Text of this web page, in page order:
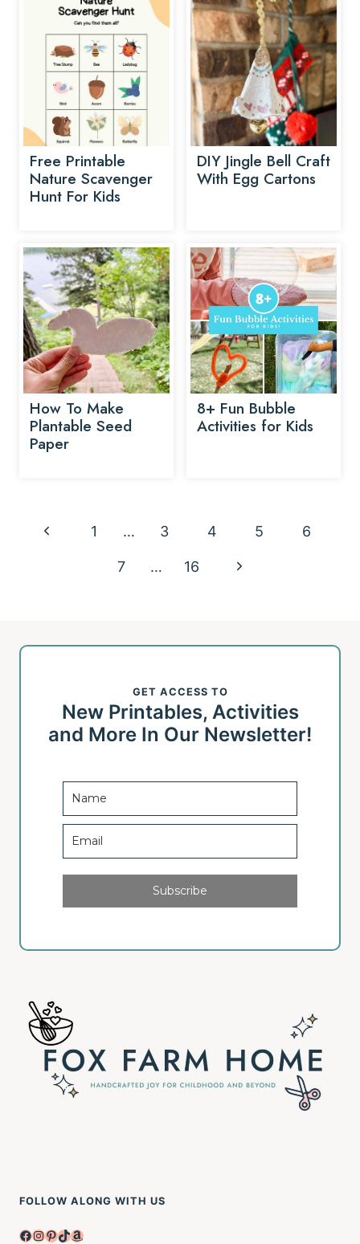
Free Printable
Nature Scavenger
Hunt For Kids
DIY Jingle Bell Craft
With Egg Cartons
How To Make
Plantable Seed
Paper
8+ Fun Bubble
Activities for Kids
Page
navigation
P
1 … 3 4 5 6
7 … 16
N
GET ACCESS TO
New Printables, Activities
and More In Our Newsletter!
Subscribe
FOLLOW ALONG WITH US
Facebook InstagramPinterest TikTok Amazon